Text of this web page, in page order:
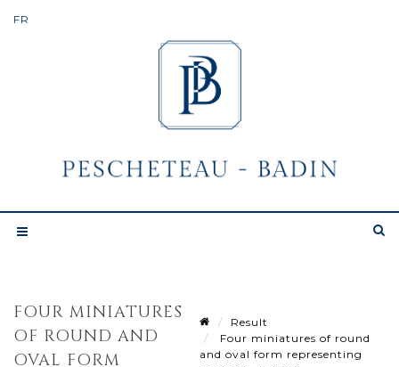
FOUR MINIATURES
OF ROUND AND
OVAL FORM
Result
Four miniatures of round
and oval form representing